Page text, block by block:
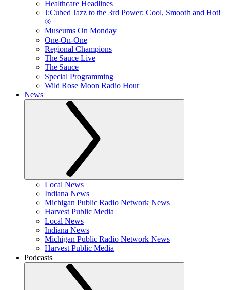
Healthcare Headlines
J:Cubed Jazz to the 3rd Power: Cool, Smooth and Hot!
®
Museums On Monday
One-On-One
Regional Champions
The Sauce Live
The Sauce
Special Programming
Wild Rose Moon Radio Hour
News
Local News
Indiana News
Michigan Public Radio Network News
Harvest Public Media
Local News
Indiana News
Michigan Public Radio Network News
Harvest Public Media
Podcasts